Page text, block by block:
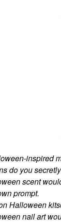
inspired
do you
scent
prompt.
Halloween
nail art